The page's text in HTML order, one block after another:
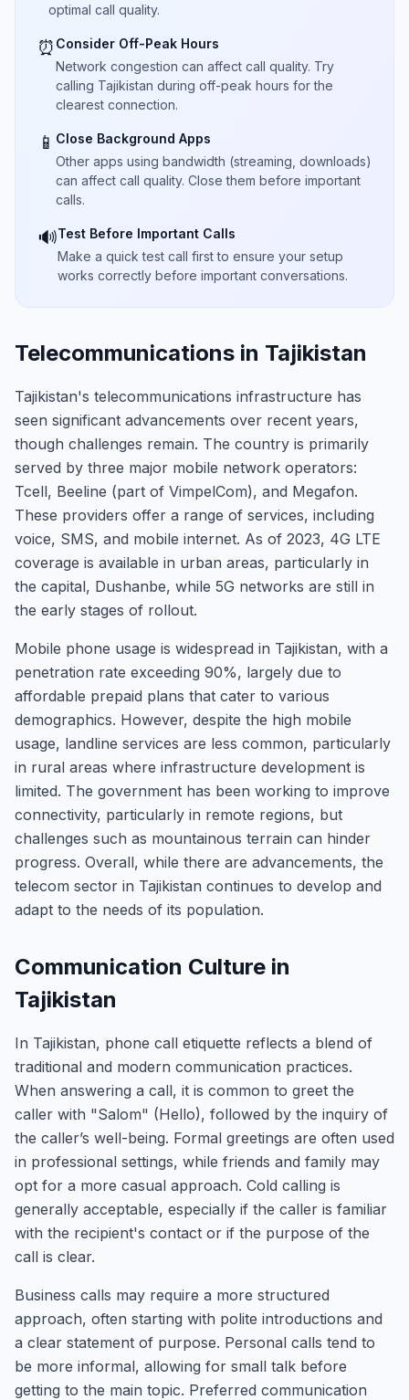
optimal call quality.
⏰ Consider Off-Peak Hours
Network congestion can affect call quality. Try
calling Tajikistan during off-peak hours for the
clearest connection.
📱 Close Background Apps
Other apps using bandwidth (streaming, downloads)
can affect call quality. Close them before important
calls.
🔊Test Before Important Calls
Make a quick test call first to ensure your setup
works correctly before important conversations.
Telecommunications in Tajikistan
Tajikistan's telecommunications infrastructure has
seen significant advancements over recent years,
though challenges remain. The country is primarily
served by three major mobile network operators:
Tcell, Beeline (part of VimpelCom), and Megafon.
These providers offer a range of services, including
voice, SMS, and mobile internet. As of 2023, 4G LTE
coverage is available in urban areas, particularly in
the capital, Dushanbe, while 5G networks are still in
the early stages of rollout.
Mobile phone usage is widespread in Tajikistan, with a
penetration rate exceeding 90%, largely due to
affordable prepaid plans that cater to various
demographics. However, despite the high mobile
usage, landline services are less common, particularly
in rural areas where infrastructure development is
limited. The government has been working to improve
connectivity, particularly in remote regions, but
challenges such as mountainous terrain can hinder
progress. Overall, while there are advancements, the
telecom sector in Tajikistan continues to develop and
adapt to the needs of its population.
Communication Culture in
Tajikistan
In Tajikistan, phone call etiquette reflects a blend of
traditional and modern communication practices.
When answering a call, it is common to greet the
caller with "Salom" (Hello), followed by the inquiry of
the caller’s well-being. Formal greetings are often used
in professional settings, while friends and family may
opt for a more casual approach. Cold calling is
generally acceptable, especially if the caller is familiar
with the recipient's contact or if the purpose of the
call is clear.
Business calls may require a more structured
approach, often starting with polite introductions and
a clear statement of purpose. Personal calls tend to
be more informal, allowing for small talk before
getting to the main topic. Preferred communication